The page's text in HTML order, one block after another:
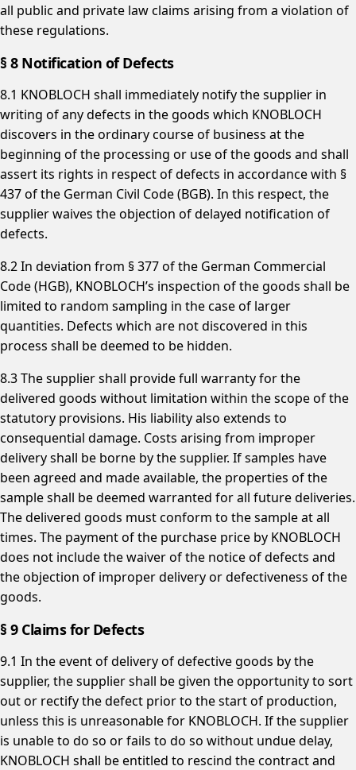
all public and private law claims arising from a violation of
these regulations.
§ 8 Notification of Defects
8.1 KNOBLOCH shall immediately notify the supplier in
writing of any defects in the goods which KNOBLOCH
discovers in the ordinary course of business at the
beginning of the processing or use of the goods and shall
assert its rights in respect of defects in accordance with §
437 of the German Civil Code (BGB). In this respect, the
supplier waives the objection of delayed notification of
defects.
8.2 In deviation from § 377 of the German Commercial
Code (HGB), KNOBLOCH’s inspection of the goods shall be
limited to random sampling in the case of larger
quantities. Defects which are not discovered in this
process shall be deemed to be hidden.
8.3 The supplier shall provide full warranty for the
delivered goods without limitation within the scope of the
statutory provisions. His liability also extends to
consequential damage. Costs arising from improper
delivery shall be borne by the supplier. If samples have
been agreed and made available, the properties of the
sample shall be deemed warranted for all future deliveries.
The delivered goods must conform to the sample at all
times. The payment of the purchase price by KNOBLOCH
does not include the waiver of the notice of defects and
the objection of improper delivery or defectiveness of the
goods.
§ 9 Claims for Defects
9.1 In the event of delivery of defective goods by the
supplier, the supplier shall be given the opportunity to sort
out or rectify the defect prior to the start of production,
unless this is unreasonable for KNOBLOCH. If the supplier
is unable to do so or fails to do so without undue delay,
KNOBLOCH shall be entitled to rescind the contract and